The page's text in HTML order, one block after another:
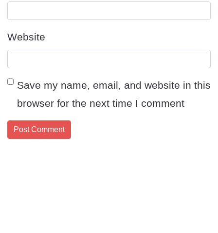
Website
Save my name, email, and website in this
browser for the next time I comment